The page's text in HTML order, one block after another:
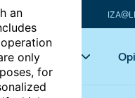
an
only
for
Key topics